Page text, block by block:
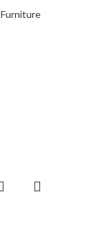
Furniture